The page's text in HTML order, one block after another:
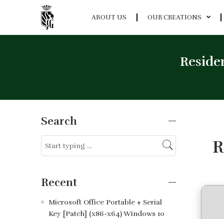
ABOUT US OUR CREATIONS
Search
Recent
Microsoft Office Portable + Serial
Key [Patch] (x86-x64) Windows 10